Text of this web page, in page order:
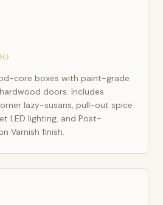
core boxes with paint-grade
doors. Includes
lazy-susans, pull-out spice
LED lighting, and Post-
Varnish finish.